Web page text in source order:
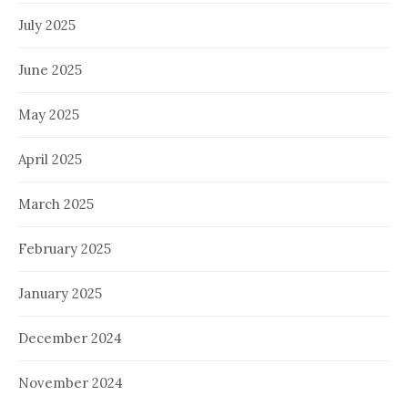
July 2025
June 2025
May 2025
April 2025
March 2025
February 2025
January 2025
December 2024
November 2024